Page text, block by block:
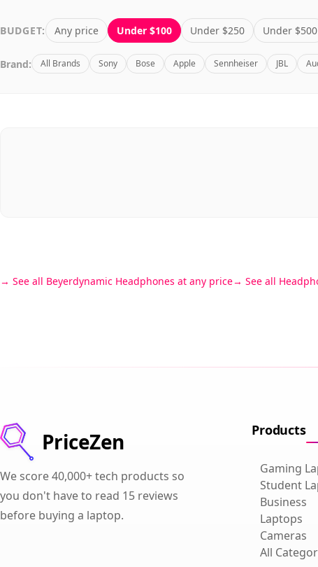
BUDGET: Any price Under $100 Under $250 Under $500
Brand: All Brands Sony Bose Apple Sennheiser JBL
See all Beyerdynamic Headphones at any price See all
PriceZen
We score 40,000+ tech products so
you don't have to read 15 reviews
before buying a laptop.
Products
Gaming
Student
Business
Laptops
Cameras
All